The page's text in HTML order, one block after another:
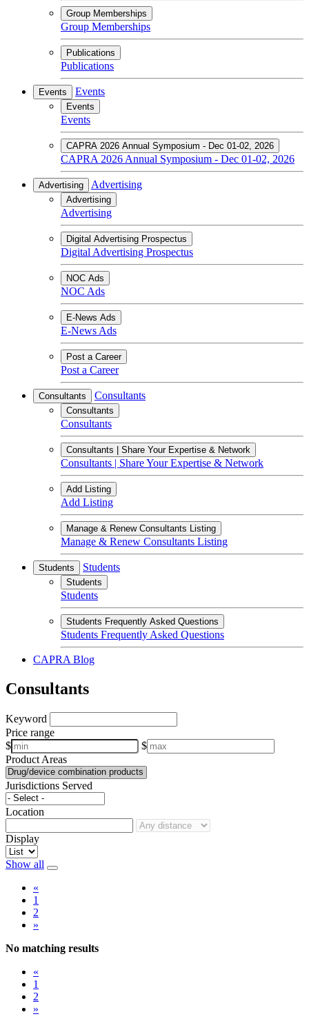
Group Memberships
Group Memberships
Publications
Publications
Events Events
Events
Events
CAPRA 2026 Annual Symposium - Dec 01-02, 2026
CAPRA 2026 Annual Symposium - Dec 01-02, 2026
Advertising Advertising
Advertising
Advertising
Digital Advertising Prospectus
Digital Advertising Prospectus
NOC Ads
NOC Ads
E-News Ads
E-News Ads
Post a Career
Post a Career
Consultants Consultants
Consultants
Consultants
Consultants | Share Your Expertise & Network
Consultants | Share Your Expertise & Network
Add Listing
Add Listing
Manage & Renew Consultants Listing
Manage & Renew Consultants Listing
Students Students
Students
Students
Students Frequently Asked Questions
Students Frequently Asked Questions
CAPRA Blog
Consultants
Keyword
Price range
$
$
Product Areas
Jurisdictions Served
Location
Display
Show all
«
1
2
»
No matching results
«
1
2
»